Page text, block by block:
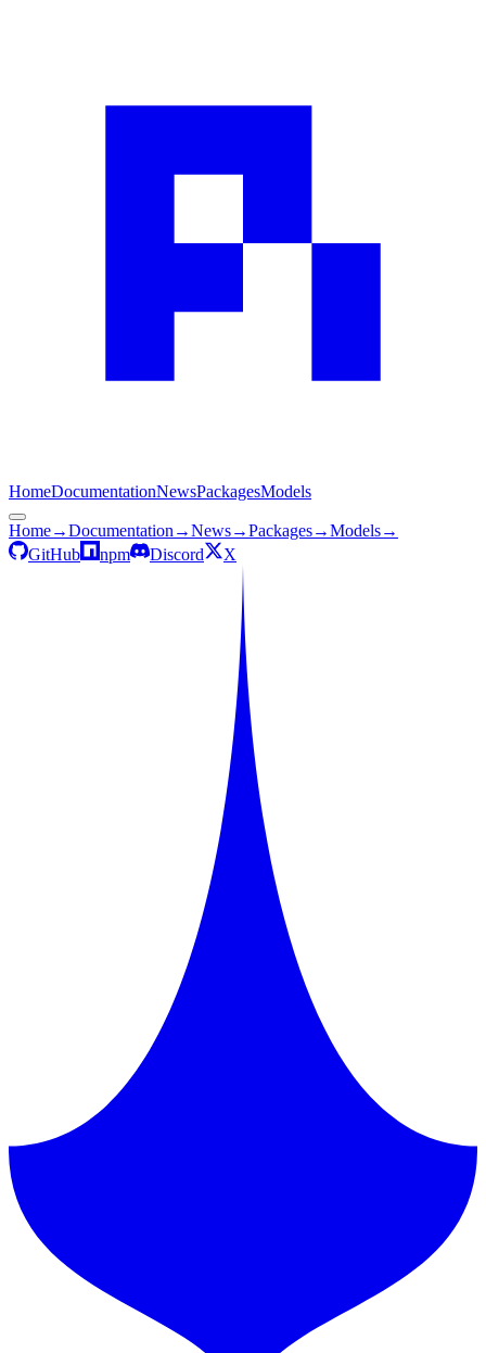
HomeDocumentationNewsPackagesModels
Home→Documentation →News→Packages→Models→
GitHub
npm Discord X